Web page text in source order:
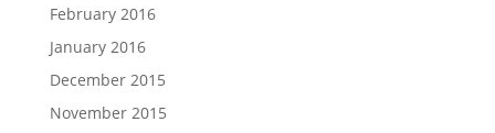
February 2016
January 2016
December 2015
November 2015